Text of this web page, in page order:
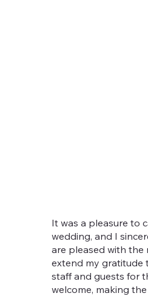
It was a pleasure to
wedding, and I
are pleased with the
extend my gratitude
staff and guests for
welcome, making